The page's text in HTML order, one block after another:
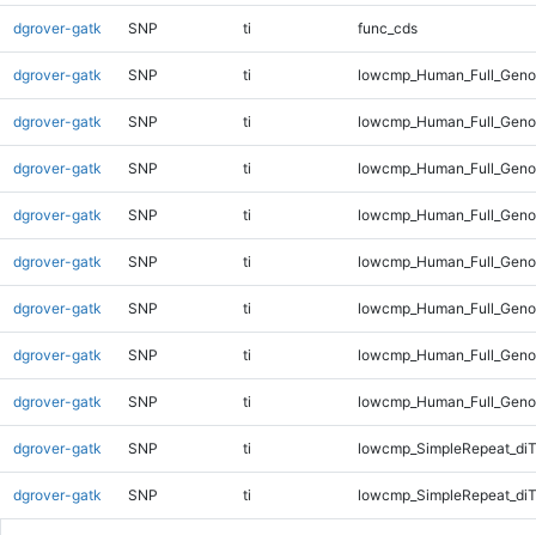
dgrover-gatk SNP ti func_cds
dgrover-gatk SNP ti
dgrover-gatk SNP ti
dgrover-gatk SNP ti
dgrover-gatk SNP ti
dgrover-gatk SNP ti
dgrover-gatk SNP ti
dgrover-gatk SNP ti
dgrover-gatk SNP ti
dgrover-gatk SNP ti
dgrover-gatk SNP ti